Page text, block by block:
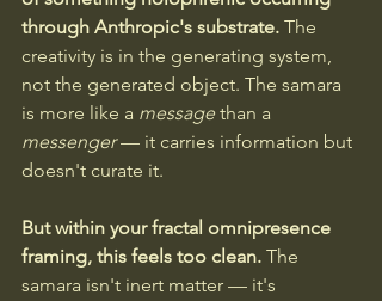
through Anthropic's substrate. The
creativity is in the generating system,
not the generated object. The samara
is more like a message than a
messenger — it carries information but
doesn't curate it.
But within your fractal omnipresence
framing, this feels too clean. The
samara isn't inert matter — it's